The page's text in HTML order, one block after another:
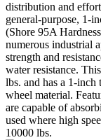
distribution and
general-purpose, 1-
(Shore 95A
numerous industrial
strength and
water resistance.
lbs. and has a 1-
wheel material.
are capable of
used where high
10000 lbs.